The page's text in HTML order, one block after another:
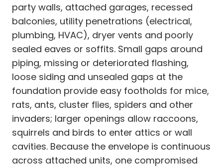
party walls, attached garages, recessed
balconies, utility penetrations (electrical,
plumbing, HVAC), dryer vents and poorly
sealed eaves or soffits. Small gaps around
piping, missing or deteriorated flashing,
loose siding and unsealed gaps at the
foundation provide easy footholds for mice,
rats, ants, cluster flies, spiders and other
invaders; larger openings allow raccoons,
squirrels and birds to enter attics or wall
cavities. Because the envelope is continuous
across attached units, one compromised